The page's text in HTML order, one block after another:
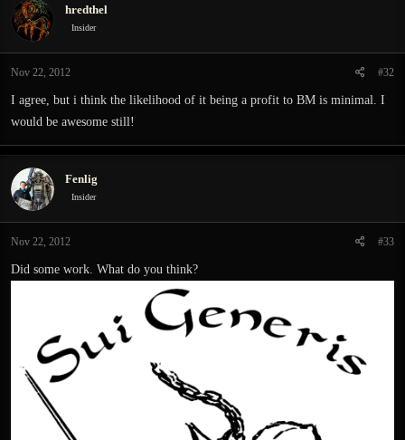
hredthel
Insider
Nov 22, 2012 #32
I agree, but i think the likelihood of it being a profit to BM is minimal. I
would be awesome still!
Fenlig
Insider
Nov 22, 2012 #33
Did some work. What do you think?